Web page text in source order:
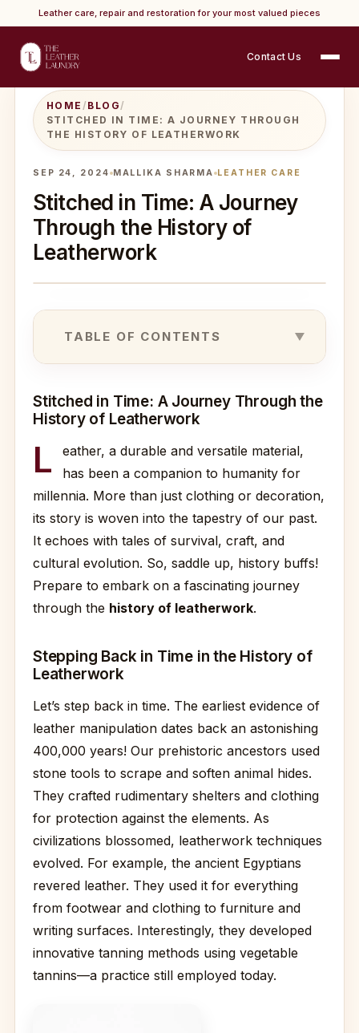
Leather care, repair and restoration for your most valued pieces
Contact Us
HOME / BLOG/
STITCHED IN TIME: A JOURNEY THROUGH
THE HISTORY OF LEATHERWORK
SEP 24, 2024 MALLIKA SHARMA LEATHER CARE
Stitched in Time: A Journey
Through the History of
Leatherwork
TABLE OF CONTENTS
Stitched in Time: A Journey Through the
History of Leatherwork
L
eather, a durable and versatile material,
has been a companion to humanity for
millennia. More than just clothing or decoration,
its story is woven into the tapestry of our past.
It echoes with tales of survival, craft, and
cultural evolution. So, saddle up, history buffs!
Prepare to embark on a fascinating journey
through the history of leatherwork.
Stepping Back in Time in the History of
Leatherwork
Let’s step back in time. The earliest evidence of
leather manipulation dates back an astonishing
400,000 years! Our prehistoric ancestors used
stone tools to scrape and soften animal hides.
They crafted rudimentary shelters and clothing
for protection against the elements. As
civilizations blossomed, leatherwork techniques
evolved. For example, the ancient Egyptians
revered leather. They used it for everything
from footwear and clothing to furniture and
writing surfaces. Interestingly, they developed
innovative tanning methods using vegetable
tannins—a practice still employed today.